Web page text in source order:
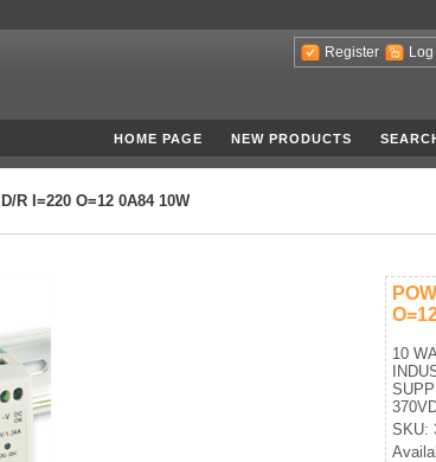
Register
HOME PAGE NEW PRODUCTS
R I=220 O=12 0A84 10W
10
SKU: